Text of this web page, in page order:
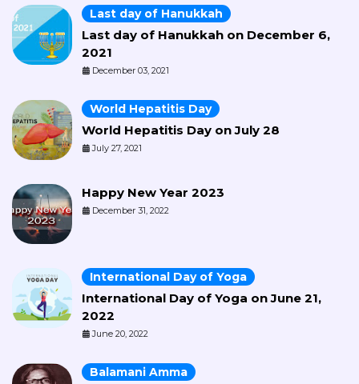
Last day of Hanukkah
Last day of Hanukkah on December 6,
2021
December 03, 2021
World Hepatitis Day
World Hepatitis Day on July 28
July 27, 2021
Happy New Year 2023
December 31, 2022
International Day of Yoga
International Day of Yoga on June 21,
2022
June 20, 2022
Balamani Amma